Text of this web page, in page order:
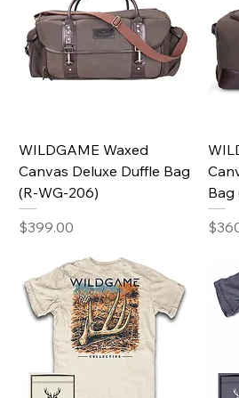
WILDGAME Waxed
Canvas Deluxe Duffle Bag
(R-WG-206)
Price
$399.00
Bag
Price